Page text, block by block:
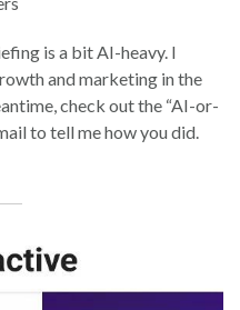
is a bit AI-heavy. I
and marketing in the
check out the “AI-or-
to tell me how you did.